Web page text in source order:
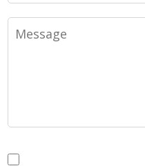
Message
Disclaimer